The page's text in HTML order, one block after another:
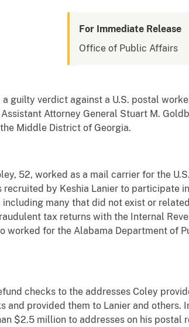
For Immediate Release
Office of Public Affairs
guilty verdict against a U.S. postal
Attorney General Stuart M.
Middle District of Georgia.
52, worked as a mail carrier for the
recruited by Keshia Lanier to participate
many that did not exist or
tax returns with the Internal
worked for the Alabama Department of
checks to the addresses Coley
provided them to Lanier and others.
$2.5 million to addresses on his postal